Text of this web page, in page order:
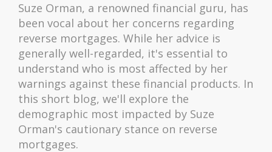
Suze Orman, a renowned financial guru, has
been vocal about her concerns regarding
reverse mortgages. While her advice is
generally well-regarded, it's essential to
understand who is most affected by her
warnings against these financial products. In
this short blog, we'll explore the
demographic most impacted by Suze
Orman's cautionary stance on reverse
mortgages.